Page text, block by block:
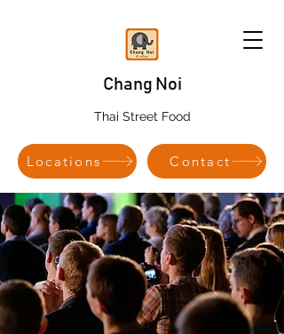
Chang Noi
Thai Street Food
Locations Contact